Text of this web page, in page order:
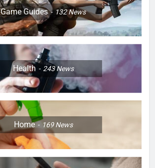
Game Guides 132News
Health 243News
Home 169News